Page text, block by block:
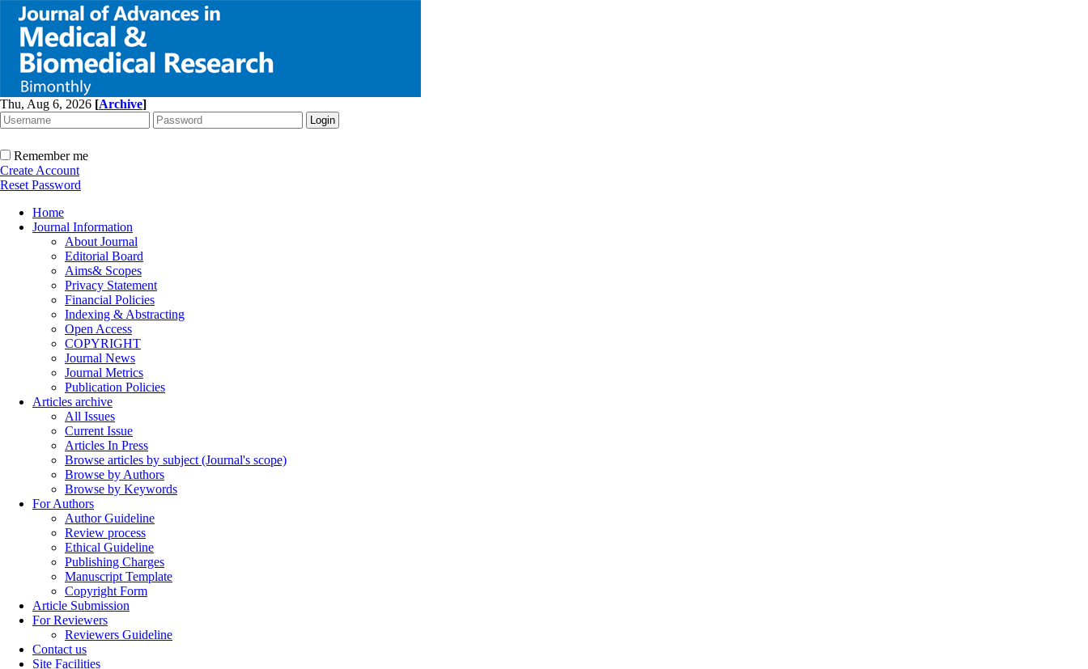
Thu, Aug 6, 2026 [Archive]
Remember me
Create Account
Reset Password
Home
Journal Information
About Journal
Editorial Board
Aims& Scopes
Privacy Statement
Financial Policies
Indexing & Abstracting
Open Access
COPYRIGHT
Journal News
Journal Metrics
Publication Policies
Articles archive
All Issues
Current Issue
Articles In Press
Browse articles by subject (Journal's scope)
Browse by Authors
Browse by Keywords
For Authors
Author Guideline
Review process
Ethical Guideline
Publishing Charges
Manuscript Template
Copyright Form
Article Submission
For Reviewers
Reviewers Guideline
Contact us
Site Facilities